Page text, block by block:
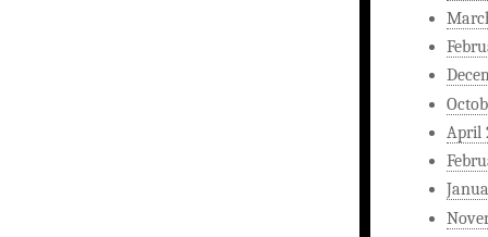
April